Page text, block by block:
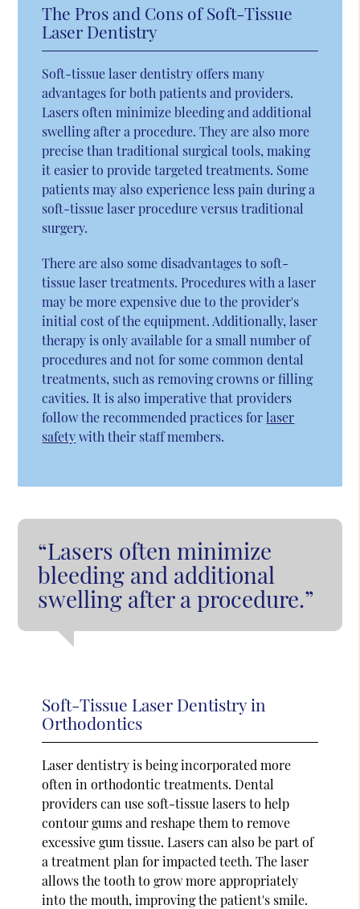
The Pros and Cons of Soft-Tissue
Laser Dentistry
Soft-tissue laser dentistry offers many
advantages for both patients and providers.
Lasers often minimize bleeding and additional
swelling after a procedure. They are also more
precise than traditional surgical tools, making
it easier to provide targeted treatments. Some
patients may also experience less pain during a
soft-tissue laser procedure versus traditional
surgery.
There are also some disadvantages to soft-
tissue laser treatments. Procedures with a laser
may be more expensive due to the provider's
initial cost of the equipment. Additionally, laser
therapy is only available for a small number of
procedures and not for some common dental
treatments, such as removing crowns or filling
cavities. It is also imperative that providers
follow the recommended practices forlaser
safetywith their staff members.
“Lasers often minimize
bleeding and additional
swelling after a procedure.”
Soft-Tissue Laser Dentistry in
Orthodontics
Laser dentistry is being incorporated more
often in orthodontic treatments. Dental
providers can use soft-tissue lasers to help
contour gums and reshape them to remove
excessive gum tissue. Lasers can also be part of
a treatment plan for impacted teeth. The laser
allows the tooth to grow more appropriately
into the mouth, improving the patient's smile.